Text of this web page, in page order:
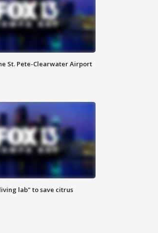
St. Pete-Clearwater Airport
lab" to save citrus